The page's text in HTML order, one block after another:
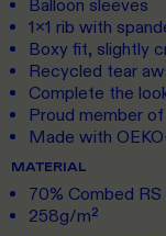
Balloon sleeves
1x1 rib with
Boxy fit, slightly
Recycled tear
Complete the
Proud member
Made with
MATERIAL
70% Combed
258g/m²